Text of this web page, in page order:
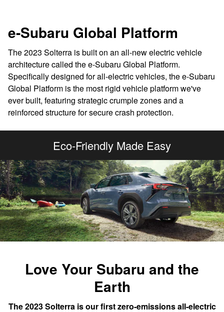
e-Subaru Global Platform
The 2023 Solterra is built on an all-new electric vehicle
architecture called the e-Subaru Global Platform.
Specifically designed for all-electric vehicles, the e-Subaru
Global Platform is the most rigid vehicle platform we've
ever built, featuring strategic crumple zones and a
reinforced structure for secure crash protection.
Eco-Friendly Made Easy
Love Your Subaru and the
Earth
The 2023 Solterra is our first zero-emissions all-electric